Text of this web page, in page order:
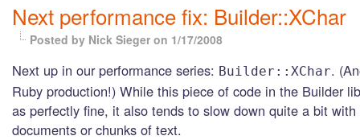
Next performance fix: Builder::XChar
Posted by Nick Sieger on 1/17/2008
Next up in our performance series: Builder::XChar.
Ruby production!) While this piece of code in the Builder
as perfectly fine, it also tends to slow down quite a bit with
documents or chunks of text.